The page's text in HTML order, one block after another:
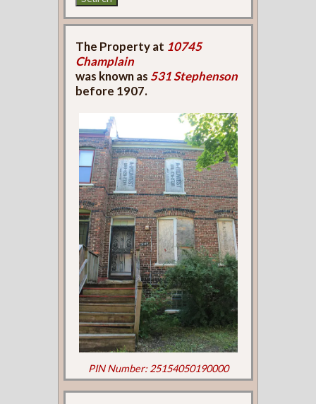
The Property at 10745
Champlain
was known as 531 Stephenson
before 1907.
PIN Number: 25154050190000